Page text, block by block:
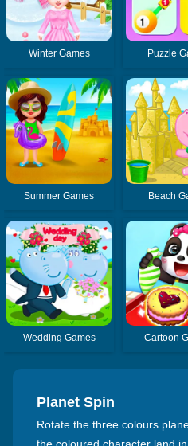
Winter Games Puzzle
Summer Games Beach
Wedding Games Cartoon
Planet Spin
Rotate the three colours
the coloured character land